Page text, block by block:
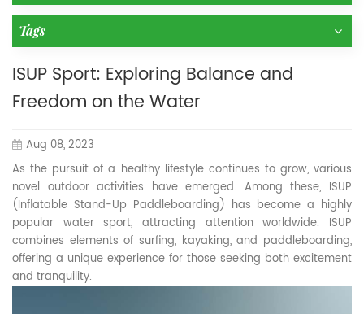
Tags
ISUP Sport: Exploring Balance and
Freedom on the Water
Aug 08, 2023
As the pursuit of a healthy lifestyle continues to grow, various
novel outdoor activities have emerged. Among these, ISUP
(Inflatable Stand-Up Paddleboarding) has become a highly
popular water sport, attracting attention worldwide. ISUP
combines elements of surfing, kayaking, and paddleboarding,
offering a unique experience for those seeking both excitement
and tranquility.